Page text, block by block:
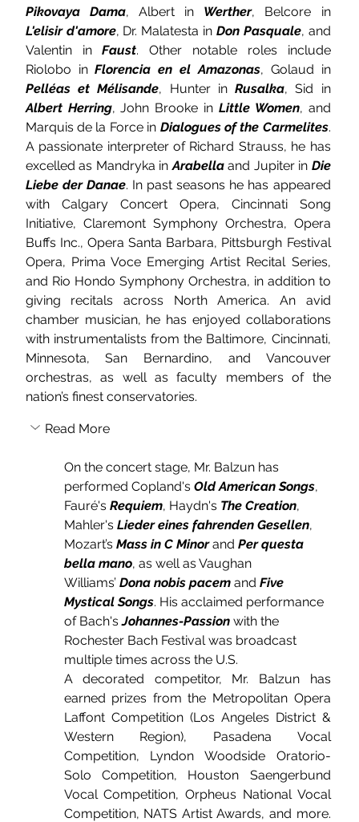
Pikovaya Dama, Albert in Werther
, Belcore in
L'elisir d'amore, Dr. Malatesta in Don Pasquale, and
Valentin in Faust. Other notable roles include
Riolobo in Florencia en el Amazonas
, Golaud in
Pelléas et Mélisande, Hunter in Rusalka
, Sid in
Albert Herring, John Brooke in Little Women, and
Marquis de la Force in Dialogues of the Carmelites.
A passionate interpreter of Richard Strauss, he has
excelled as Mandryka in Arabella and Jupiter in Die
Liebe der Danae. In past seasons he has appeared
with Calgary Concert Opera, Cincinnati Song
Initiative, Claremont Symphony Orchestra, Opera
Buffs Inc., Opera Santa Barbara, Pittsburgh Festival
Opera, Prima Voce Emerging Artist Recital Series,
and Rio Hondo Symphony Orchestra, in addition to
giving recitals across North America. An avid
chamber musician, he has enjoyed collaborations
with instrumentalists from the Baltimore, Cincinnati,
Minnesota, San Bernardino, and Vancouver
orchestras, as well as faculty members of the
nation’s finest conservatories.
Read More
On the concert stage, Mr. Balzun has
performed Copland's Old American Songs,
Fauré's Requiem, Haydn's The Creation,
Mahler's Lieder eines fahrenden Gesellen,
Mozart’s Mass in C Minor and Per questa
bella mano, as well as Vaughan
Williams’ Dona nobis pacem and Five
Mystical Songs. His acclaimed performance
of Bach's Johannes-Passion with the
Rochester Bach Festival was broadcast
multiple times across the U.S.
A decorated competitor, Mr. Balzun has
earned prizes from the Metropolitan Opera
Laffont Competition (Los Angeles District &
Western Region), Pasadena Vocal
Competition, Lyndon Woodside Oratorio-
Solo Competition, Houston Saengerbund
Vocal Competition, Orpheus National Vocal
Competition, NATS Artist Awards, and more.